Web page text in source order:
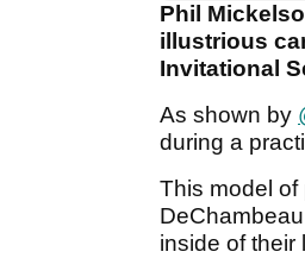
Phil
illustrious
Invitational
As shown by
during a
This model
inside of their